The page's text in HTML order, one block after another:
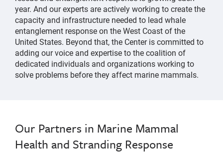
year. And our experts are actively working to create the
capacity and infrastructure needed to lead whale
entanglement response on the West Coast of the
United States. Beyond that, the Center is committed to
adding our voice and expertise to the coalition of
dedicated individuals and organizations working to
solve problems before they affect marine mammals.
Our Partners in Marine Mammal
Health and Stranding Response